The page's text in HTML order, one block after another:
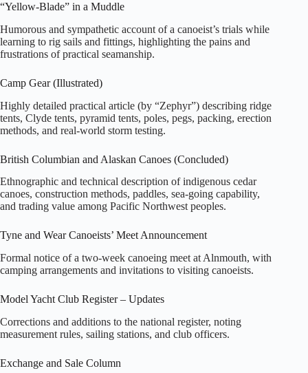
“Yellow‑Blade” in a Muddle
Humorous and sympathetic account of a canoeist’s trials while
learning to rig sails and fittings, highlighting the pains and
frustrations of practical seamanship.
Camp Gear (Illustrated)
Highly detailed practical article (by “Zephyr”) describing ridge
tents, Clyde tents, pyramid tents, poles, pegs, packing, erection
methods, and real‑world storm testing.
British Columbian and Alaskan Canoes (Concluded)
Ethnographic and technical description of indigenous cedar
canoes, construction methods, paddles, sea‑going capability,
and trading value among Pacific Northwest peoples.
Tyne and Wear Canoeists’ Meet Announcement
Formal notice of a two‑week canoeing meet at Alnmouth, with
camping arrangements and invitations to visiting canoeists.
Model Yacht Club Register – Updates
Corrections and additions to the national register, noting
measurement rules, sailing stations, and club officers.
Exchange and Sale Column